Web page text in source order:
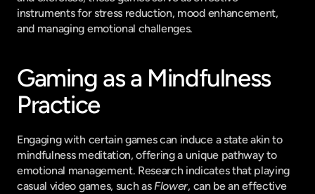
instruments for stress reduction, mood enhancement,
and managing emotional challenges.
Gaming as a Mindfulness
Practice
Engaging with certain games can induce a state akin to
mindfulness meditation, offering a unique pathway to
emotional management. Research indicates that playing
casual video games, such as Flower, can be an effective